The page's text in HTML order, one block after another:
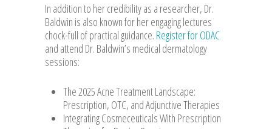
In addition to her credibility as a researcher, Dr.
Baldwin is also known for her engaging lectures
chock-full of practical guidance. Register for ODAC
and attend Dr. Baldwin’s medical dermatology
sessions:
The 2025 Acne Treatment Landscape:
Prescription, OTC, and Adjunctive Therapies
Integrating Cosmeceuticals With Prescription